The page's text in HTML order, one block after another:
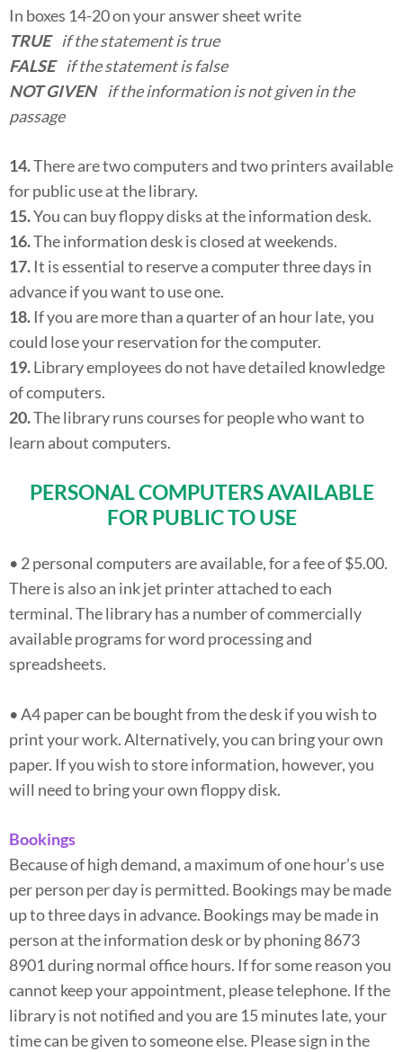
In boxes 14-20 on your answer sheet write
TRUE if the statement is true
FALSE if the statement is false
NOT GIVEN if the information is not given in the
passage
14.There are two computers and two printers available
for public use at the library.
15.You can buy floppy disks at the information desk.
16.The information desk is closed at weekends.
17. It is essential to reserve a computer three days in
advance if you want to use one.
18. If you are more than a quarter of an hour late, you
could lose your reservation for the computer.
19.Library employees do not have detailed knowledge
of computers.
20.The library runs courses for people who want to
learn about computers.
PERSONAL COMPUTERS AVAILABLE
FOR PUBLIC TO USE
• 2 personal computers are available, for a fee of $5.00.
There is also an ink jet printer attached to each
terminal. The library has a number of commercially
available programs for word processing and
spreadsheets.
• A4 paper can be bought from the desk if you wish to
print your work. Alternatively, you can bring your own
paper. If you wish to store information, however, you
will need to bring your own floppy disk.
Bookings
Because of high demand, a maximum of one hour’s use
per person per day is permitted. Bookings may be made
up to three days in advance. Bookings may be made in
person at the information desk or by phoning 8673
8901 during normal office hours. If for some reason you
cannot keep your appointment, please telephone. If the
library is not notified and you are 15 minutes late, your
time can be given to someone else. Please sign in the